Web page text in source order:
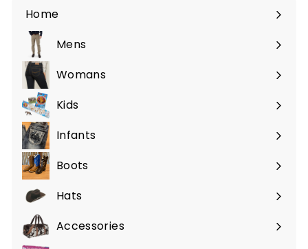
p
i
e
Home
Mens
Expand
submenuWomans
Expand
submenu
Kids
Expand
submenuInfants
Expand
submenu
Boots
Expand
submenu
Hats
Expand
submenuAccessories
Expand